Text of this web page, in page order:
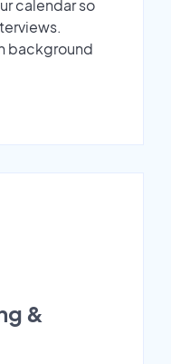
calendar so
background
&